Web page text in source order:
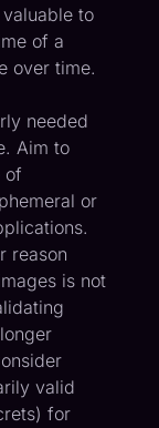
to
of a
over time.
needed
Aim to
of
or
reason
is not
valid
for